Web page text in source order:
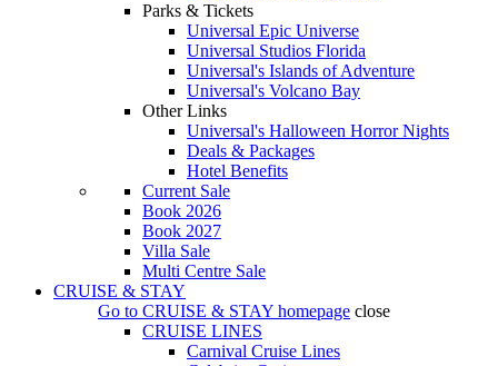
Parks & Tickets
Universal Epic Universe
Universal Studios Florida
Universal's Islands of Adventure
Universal's Volcano Bay
Other Links
Universal's Halloween Horror Nights
Deals & Packages
Hotel Benefits
Current Sale
Book 2026
Book 2027
Villa Sale
Multi Centre Sale
CRUISE & STAY
Go to CRUISE & STAY homepage close
CRUISE LINES
Carnival Cruise Lines